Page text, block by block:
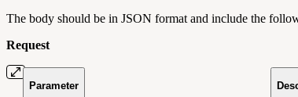
The body should be in JSON format and include the
Request
Parameter